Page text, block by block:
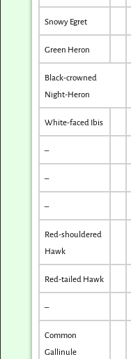
Snowy Egret
Green Heron
Black-crowned
Night-Heron
White-faced Ibis
–
–
–
Red-shouldered
Hawk
Red-tailed Hawk
–
Common
Gallinule